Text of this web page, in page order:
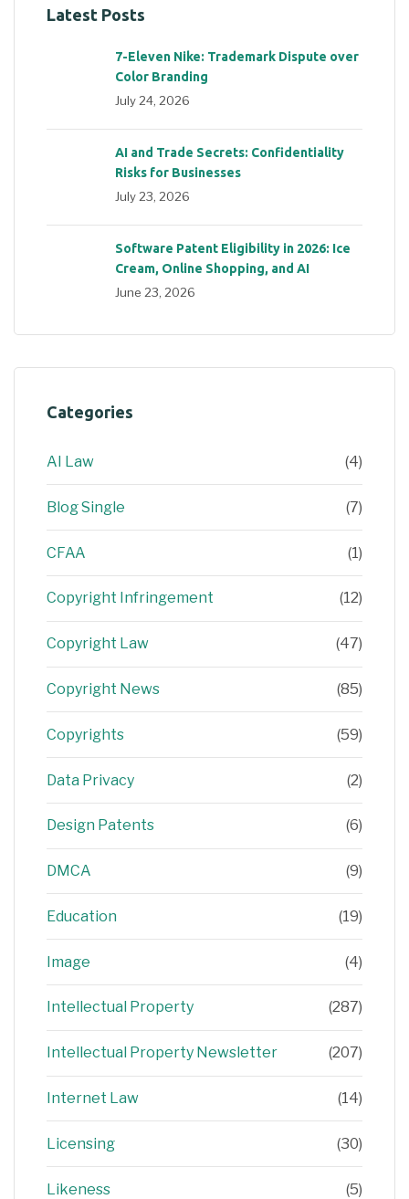
Latest Posts
7-Eleven Nike: Trademark Dispute over
Color Branding
July 24, 2026
AI and Trade Secrets: Confidentiality
Risks for Businesses
July 23, 2026
Software Patent Eligibility in 2026: Ice
Cream, Online Shopping, and AI
June 23, 2026
Categories
AI Law (4)
Blog Single (7)
CFAA (1)
Copyright Infringement (12)
Copyright Law (47)
Copyright News (85)
Copyrights (59)
Data Privacy (2)
Design Patents (6)
DMCA (9)
Education (19)
Image (4)
Intellectual Property (287)
Intellectual Property Newsletter (207)
Internet Law (14)
Licensing (30)
Likeness (5)